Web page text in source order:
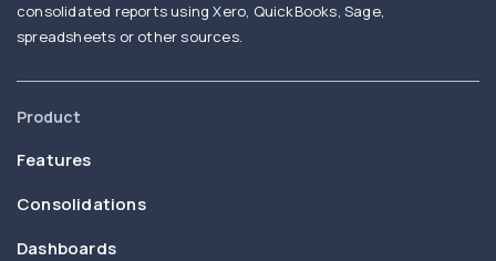
consolidated reports using Xero, QuickBooks, Sage,
spreadsheets or other sources.
Product
Features
Consolidations
Dashboards